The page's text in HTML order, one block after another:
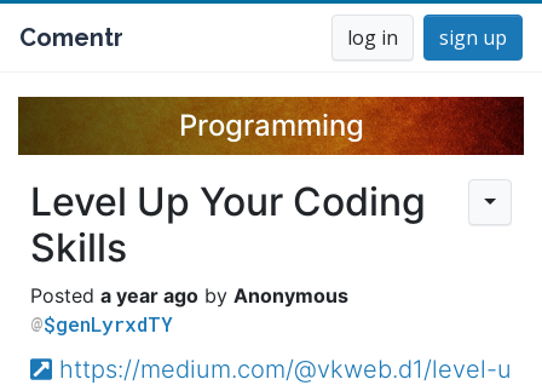
Comentr log in sign up
Programming
Level Up Your Coding
Skills
a year ago Anonymous
$genLyrxdTY
https://medium.com/@vkweb.d1/level-u